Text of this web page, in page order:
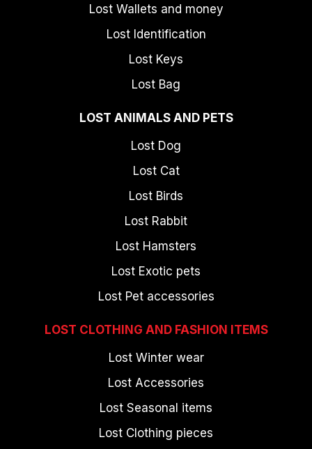
Lost Wallets and money
Lost Identification
Lost Keys
Lost Bag
LOST ANIMALS AND PETS
Lost Dog
Lost Cat
Lost Birds
Lost Rabbit
Lost Hamsters
Lost Exotic pets
Lost Pet accessories
LOST CLOTHING AND FASHION ITEMS
Lost Winter wear
Lost Accessories
Lost Seasonal items
Lost Clothing pieces